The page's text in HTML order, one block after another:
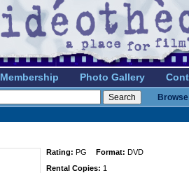
Membership Photo Gallery
Rating: PG Format: DVD
Rental Copies: 1